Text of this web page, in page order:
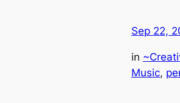
Sep 22,
in
Music,